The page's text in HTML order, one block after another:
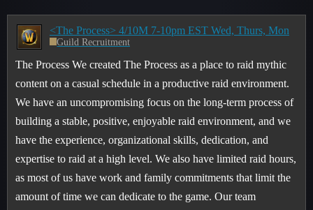
<The Process> 4/10M 7-10pm EST Wed, Thurs, Mon
Guild Recruitment
The Process We created The Process as a place to raid mythic
content on a casual schedule in a productive raid environment.
We have an uncompromising focus on the long-term process of
building a stable, positive, enjoyable raid environment, and we
have the experience, organizational skills, dedication, and
expertise to raid at a high level. We also have limited raid hours,
as most of us have work and family commitments that limit the
amount of time we can dedicate to the game. Our team